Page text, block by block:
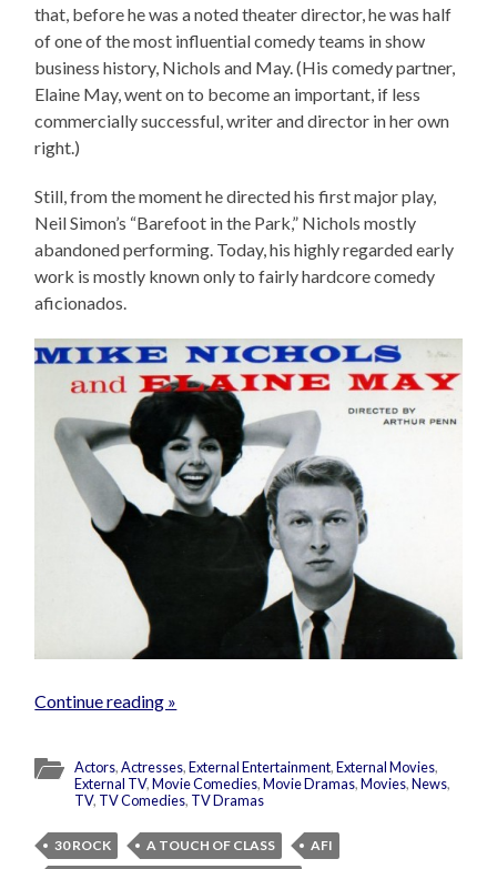
that, before he was a noted theater director, he was half
of one of the most influential comedy teams in show
business history, Nichols and May. (His comedy partner,
Elaine May, went on to become an important, if less
commercially successful, writer and director in her own
right.)
Still, from the moment he directed his first major play,
Neil Simon’s “Barefoot in the Park,” Nichols mostly
abandoned performing. Today, his highly regarded early
work is mostly known only to fairly hardcore comedy
aficionados.
Continue reading »
Actors,Actresses,External Entertainment,External Movies,
External TV,Movie Comedies,Movie Dramas,Movies,News,
TV, TV Comedies, TV Dramas
30 ROCK A TOUCH OF CLASS AFI